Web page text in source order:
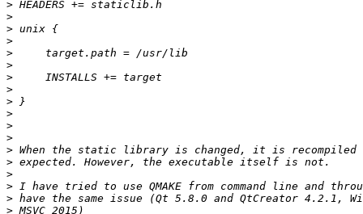
>
>
>
>
>
>
>
>
>
>
>
>
>
>
>
>
>
>